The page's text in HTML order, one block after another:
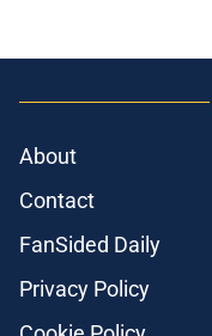
About
Contact
FanSided Daily
Privacy Policy